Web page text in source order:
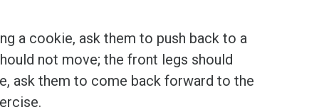
a cookie, ask them to push back to a
not move; the front legs should
ask them to come back forward to the